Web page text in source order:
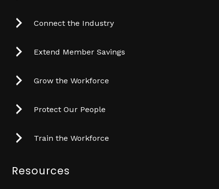
Connect the Industry
Extend Member Savings
Grow the Workforce
Protect Our People
Train the Workforce
Resources